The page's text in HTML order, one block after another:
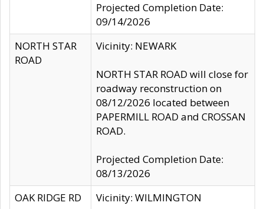
Projected Completion Date:
09/14/2026
NORTH STAR
ROAD
Vicinity: NEWARK
NORTH STAR ROAD will close for
roadway reconstruction on
08/12/2026 located between
PAPERMILL ROAD and CROSSAN
ROAD.
Projected Completion Date:
08/13/2026
OAK RIDGE RD
Vicinity: WILMINGTON